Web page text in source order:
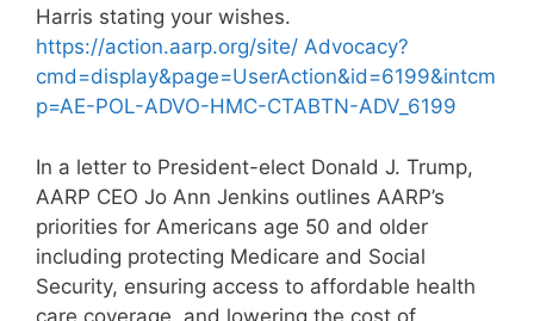
Harris stating your wishes.
https://action.aarp.org/site/ Advocacy?
cmd=display&page=UserAction&id=6199&intcm
p=AE-POL-ADVO-HMC-CTABTN-ADV_6199
In a letter to President-elect Donald J. Trump,
AARP CEO Jo Ann Jenkins outlines AARP’s
priorities for Americans age 50 and older
including protecting Medicare and Social
Security, ensuring access to affordable health
care coverage, and lowering the cost of